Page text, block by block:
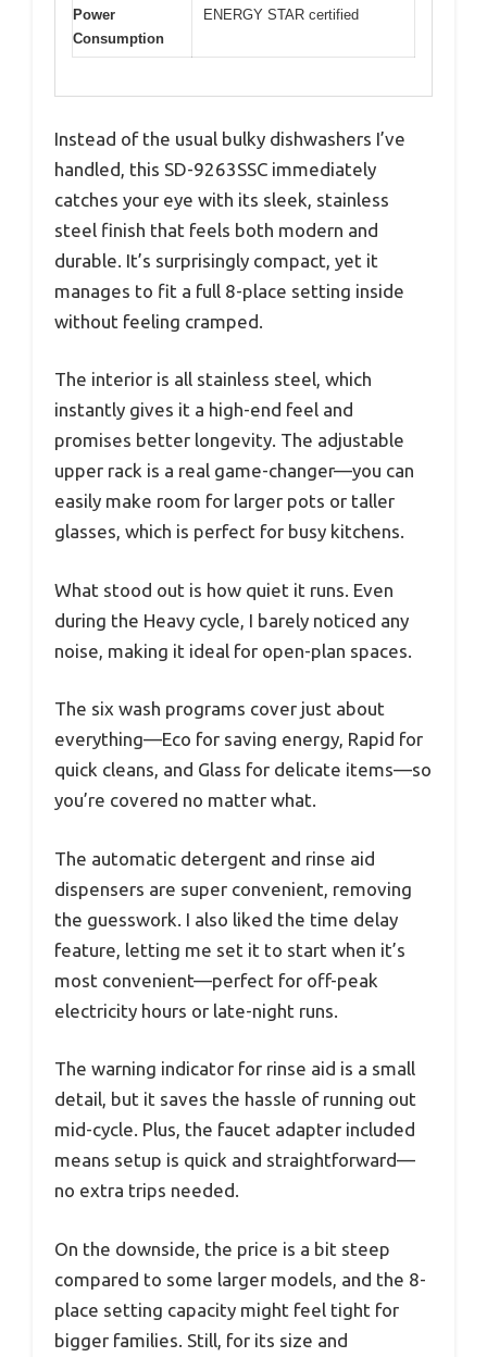
Power
Consumption
ENERGY STAR certified
Instead of the usual bulky dishwashers I’ve
handled, this SD-9263SSC immediately
catches your eye with its sleek, stainless
steel finish that feels both modern and
durable. It’s surprisingly compact, yet it
manages to fit a full 8-place setting inside
without feeling cramped.
The interior is all stainless steel, which
instantly gives it a high-end feel and
promises better longevity. The adjustable
upper rack is a real game-changer—you can
easily make room for larger pots or taller
glasses, which is perfect for busy kitchens.
What stood out is how quiet it runs. Even
during the Heavy cycle, I barely noticed any
noise, making it ideal for open-plan spaces.
The six wash programs cover just about
everything—Eco for saving energy, Rapid for
quick cleans, and Glass for delicate items—so
you’re covered no matter what.
The automatic detergent and rinse aid
dispensers are super convenient, removing
the guesswork. I also liked the time delay
feature, letting me set it to start when it’s
most convenient—perfect for off-peak
electricity hours or late-night runs.
The warning indicator for rinse aid is a small
detail, but it saves the hassle of running out
mid-cycle. Plus, the faucet adapter included
means setup is quick and straightforward—
no extra trips needed.
On the downside, the price is a bit steep
compared to some larger models, and the 8-
place setting capacity might feel tight for
bigger families. Still, for its size and